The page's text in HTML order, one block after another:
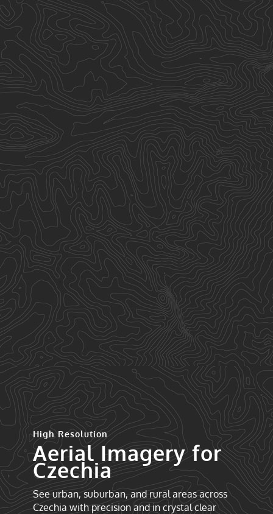
High Resolution
Aerial Imagery for
Czechia
See urban, suburban, and rural areas across
Czechia with precision and in crystal clear